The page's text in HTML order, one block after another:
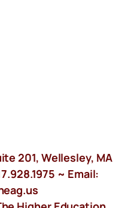
201, Wellesley, MA
~ Email: